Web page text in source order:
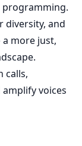
programming.
diversity, and
more just,
calls,
voices